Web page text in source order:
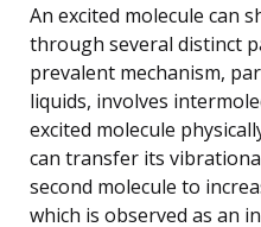
An excited molecule can
through several distinct
prevalent mechanism,
liquids, involves
excited molecule
can transfer its
second molecule to
which is observed as an